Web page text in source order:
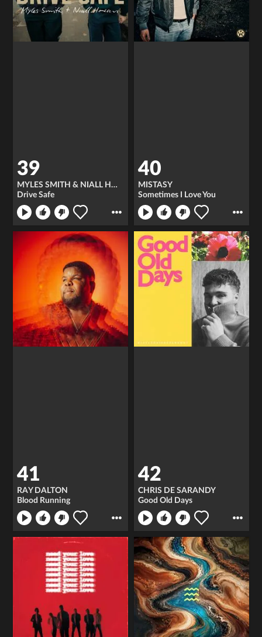
39
MYLES SMITH & NIALL HORAN
Drive Safe
40
MISTASY
Sometimes I Love You
41
RAY DALTON
Blood Running
42
CHRIS DE SARANDY
Good Old Days